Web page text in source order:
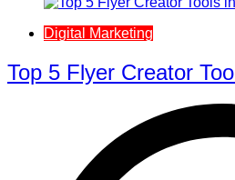
Digital Marketing
Top 5 Flyer Creator